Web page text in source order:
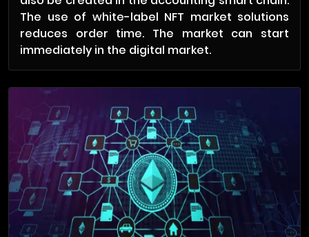
The use of white-label NFT market solutions
reduces order time. The market can start
immediately in the digital market.